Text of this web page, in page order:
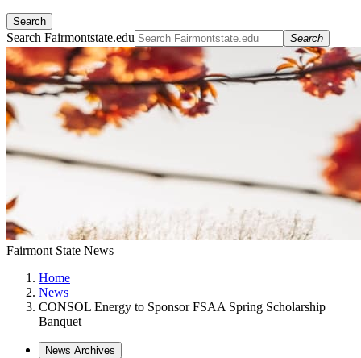
Search
Search Fairmontstate.edu Search
Fairmont State News
Home
News
CONSOL Energy to Sponsor FSAA Spring Scholarship
Banquet
News Archives